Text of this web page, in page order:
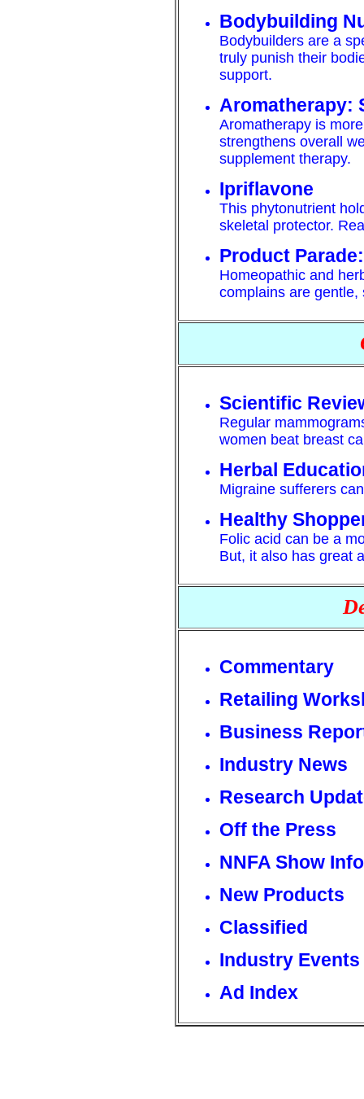
Bodybuilding
Bodybuilders are a
truly punish their
support.
Aromatherapy:
Aromatherapy is
strengthens overall
supplement therapy.
Ipriflavone
This phytonutrient
skeletal protector.
Product
Homeopathic and
complains are
Scientific
Regular
women beat breast
Herbal
Migraine sufferers
Healthy
Folic acid can be a
But, it also has great
Commentary
Retailing
Business
Industry News
Research
Off the Press
NNFA Show Info
New Products
Classified
Industry Events
Ad Index